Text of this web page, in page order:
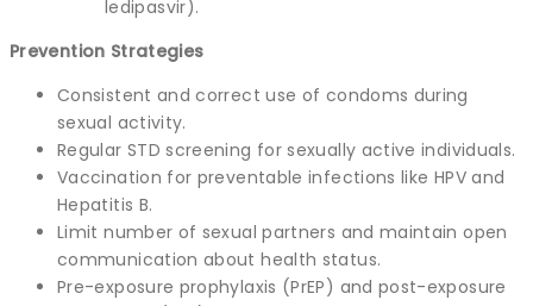
ledipasvir).
Prevention Strategies
Consistent and correct use of condoms during
sexual activity.
Regular STD screening for sexually active individuals.
Vaccination for preventable infections like HPV and
Hepatitis B.
Limit number of sexual partners and maintain open
communication about health status.
Pre-exposure prophylaxis (PrEP) and post-exposure